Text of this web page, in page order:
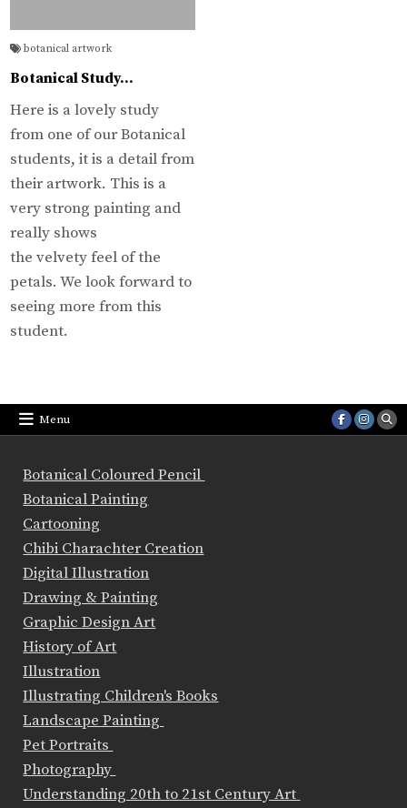
botanical artwork
Botanical Study…
Here is a lovely study
from one of our Botanical
students, it is a detail from
their artwork. This is a
very strong painting and
really shows
the velvety feel of the
petals. We look forward to
seeing more from this
student.
Menu
Botanical Coloured Pencil
Botanical Painting
Cartooning
Chibi Charachter Creation
Digital Illustration
Drawing & Painting
Graphic Design Art
History of Art
Illustration
Illustrating Children's Books
Landscape Painting
Pet Portraits
Photography
Understanding 20th to 21st Century Art